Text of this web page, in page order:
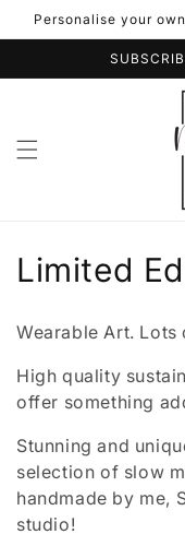
Skip to
Personalise your
C
l
e
c
t
Limited
Wearable Art. Lots
High quality
offer something
Stunning and
selection of slow
handmade by me,
studio!